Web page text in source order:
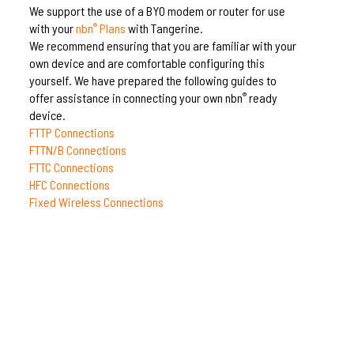
We support the use of a BYO modem or router for use
with yournbn® Plans with Tangerine.
We recommend ensuring that you are familiar with your
own device and are comfortable configuring this
yourself. We have prepared the following guides to
offer assistance in connecting your own nbn® ready
device.
FTTP Connections
FTTN/B Connections
FTTC Connections
HFC Connections
Fixed Wireless Connections